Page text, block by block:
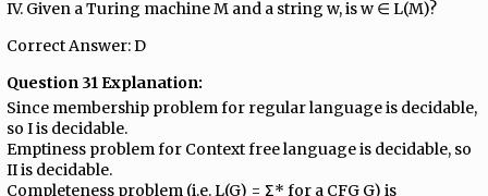
IV. Given a Turing machine M and a string w, is w ∈ L(M)?
Correct Answer: D
Question 31 Explanation:
Since membership problem for regular language is decidable,
so I is decidable.
Emptiness problem for Context free language is decidable, so
II is decidable.
Completeness problem (i.e. L(G) = Σ* for a CFG G) is